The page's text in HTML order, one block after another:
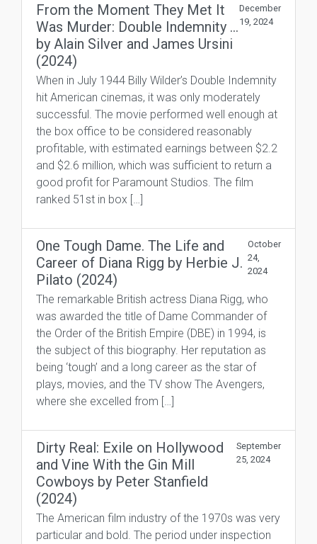
From the Moment They Met It
Was Murder: Double Indemnity …
by Alain Silver and James Ursini
(2024)
December
19, 2024
When in July 1944 Billy Wilder’s Double Indemnity
hit American cinemas, it was only moderately
successful. The movie performed well enough at
the box office to be considered reasonably
profitable, with estimated earnings between $2.2
and $2.6 million, which was sufficient to return a
good profit for Paramount Studios. The film
ranked 51st in box […]
One Tough Dame. The Life and
Career of Diana Rigg by Herbie J.
Pilato (2024)
October
24,
2024
The remarkable British actress Diana Rigg, who
was awarded the title of Dame Commander of
the Order of the British Empire (DBE) in 1994, is
the subject of this biography. Her reputation as
being ‘tough’ and a long career as the star of
plays, movies, and the TV show The Avengers,
where she excelled from […]
Dirty Real: Exile on Hollywood
and Vine With the Gin Mill
Cowboys by Peter Stanfield
(2024)
September
25, 2024
The American film industry of the 1970s was very
particular and bold. The period under inspection